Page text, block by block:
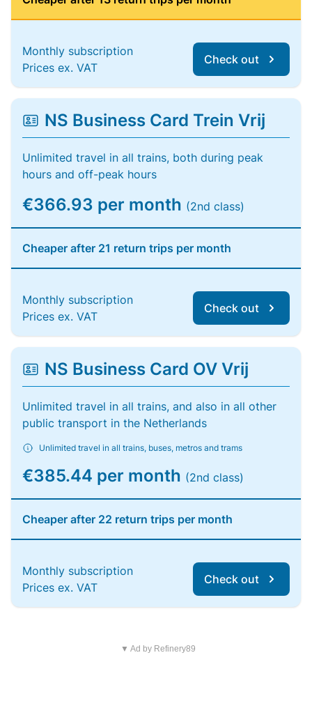
Monthly subscription
Prices ex. VAT
Check out
NS Business Card Trein Vrij
Unlimited travel in all trains, both during peak
hours and off-peak hours
€366.93 per month (2nd class)
Cheaper after 21 return trips per month
Monthly subscription
Prices ex. VAT
Check out
NS Business Card OV Vrij
Unlimited travel in all trains, and also in all other
public transport in the Netherlands
Unlimited travel in all trains, buses, metros and trams
€385.44 per month (2nd class)
Cheaper after 22 return trips per month
Monthly subscription
Prices ex. VAT
Check out
▼ Ad by Refinery89